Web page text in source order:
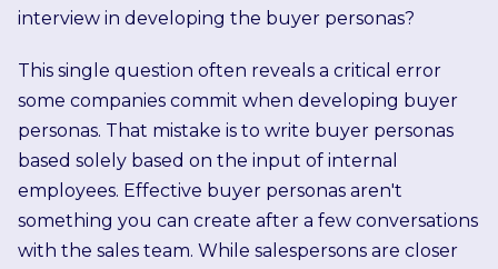
interview in developing the buyer personas?
This single question often reveals a critical error
some companies commit when developing buyer
personas. That mistake is to write buyer personas
based solely based on the input of internal
employees. Effective buyer personas aren't
something you can create after a few conversations
with the sales team. While salespersons are closer